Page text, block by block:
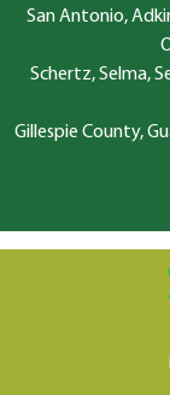
San Antonio,
Schertz, Selma,
Gillespie County,